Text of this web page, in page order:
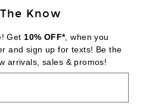
Country Regions
| $USD
Know
Get 10% OFF*, when you
and sign up for texts! Be the
arrivals, sales & promos!